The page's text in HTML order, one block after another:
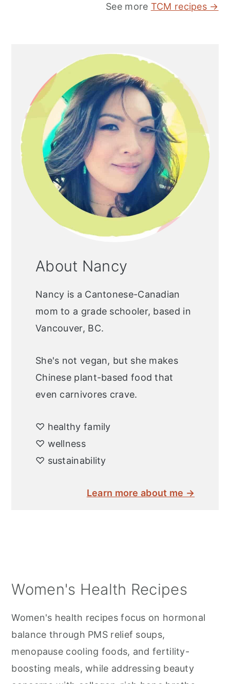
See more TCM recipes →
About Nancy
Nancy is a Cantonese-Canadian
mom to a grade schooler, based in
Vancouver, BC.
She's not vegan, but she makes
Chinese plant-based food that
even carnivores crave.
♡ healthy family
♡ wellness
♡ sustainability
Learn more about me →
Women's Health Recipes
Women's health recipes focus on hormonal
balance through PMS relief soups,
menopause cooling foods, and fertility-
boosting meals, while addressing beauty